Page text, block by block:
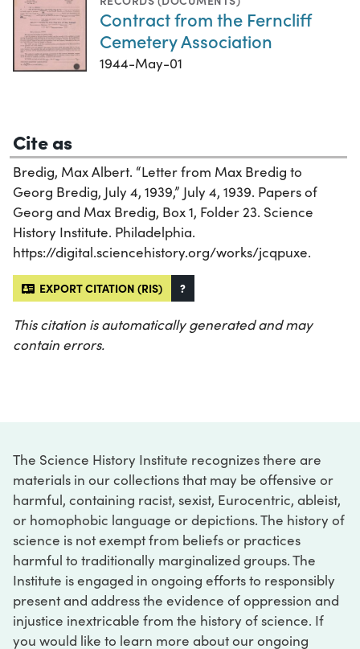
Contract from the Ferncliff
Cemetery Association
1944-May-01
Cite as
Bredig, Max Albert. “Letter from Max Bredig to
Georg Bredig, July 4, 1939,” July 4, 1939. Papers of
Georg and Max Bredig, Box 1, Folder 23. Science
History Institute. Philadelphia.
https://digital.sciencehistory.org/works/jcqpuxe.
EXPORT CITATION (RIS) ?
This citation is automatically generated and may
contain errors.
The Science History Institute recognizes there are
materials in our collections that may be offensive or
harmful, containing racist, sexist, Eurocentric, ableist,
or homophobic language or depictions. The history of
science is not exempt from beliefs or practices
harmful to traditionally marginalized groups. The
Institute is engaged in ongoing efforts to responsibly
present and address the evidence of oppression and
injustice inextricable from the history of science. If
you would like to learn more about our ongoing